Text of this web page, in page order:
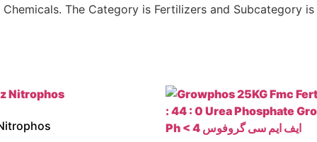
The Category is Fertilizers and Subcategory